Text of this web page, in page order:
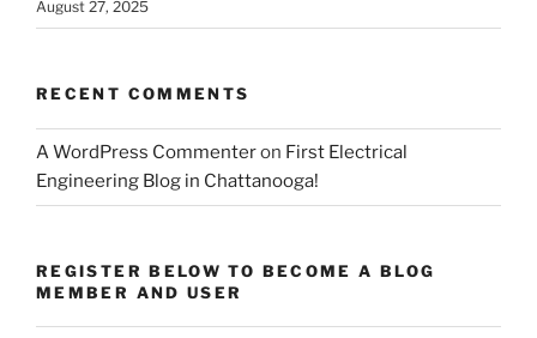
August 27, 2025
RECENT COMMENTS
A WordPress Commenteron First Electrical
Engineering Blog in Chattanooga!
REGISTER BELOW TO BECOME A BLOG
MEMBER AND USER